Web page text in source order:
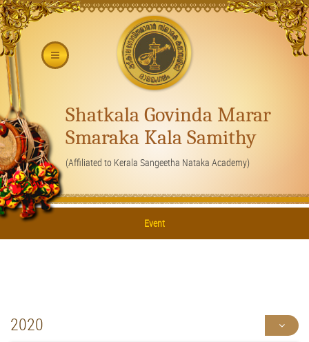
Shatkala Govinda Marar
Smaraka Kala Samithy
(Affiliated to Kerala Sangeetha Nataka Academy)
Event
2020